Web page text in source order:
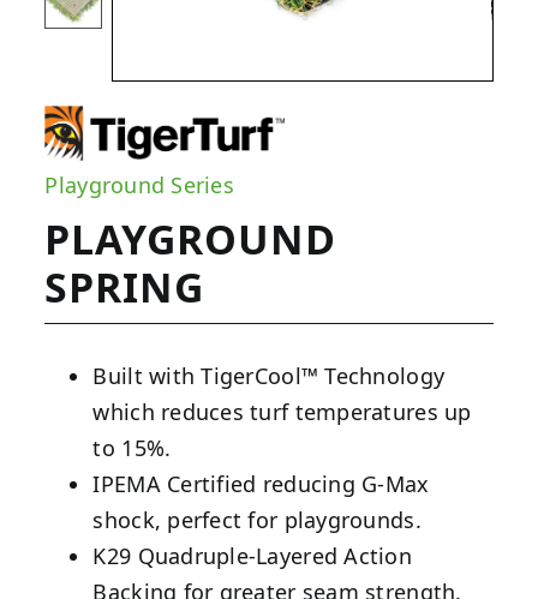
Playground Series
PLAYGROUND
SPRING
Built with TigerCool™ Technology
which reduces turf temperatures up
to 15%.
IPEMA Certified reducing G-Max
shock, perfect for playgrounds.
K29 Quadruple-Layered Action
Backing for greater seam strength.